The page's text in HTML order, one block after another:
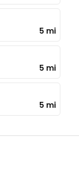
5 mi
5 mi
5 mi